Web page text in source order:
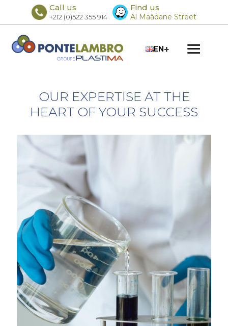
Call us
+212 (0)522 355 914
Find us
Al Maâdane Street
EN +
OUR EXPERTISE AT THE
HEART OF YOUR SUCCESS